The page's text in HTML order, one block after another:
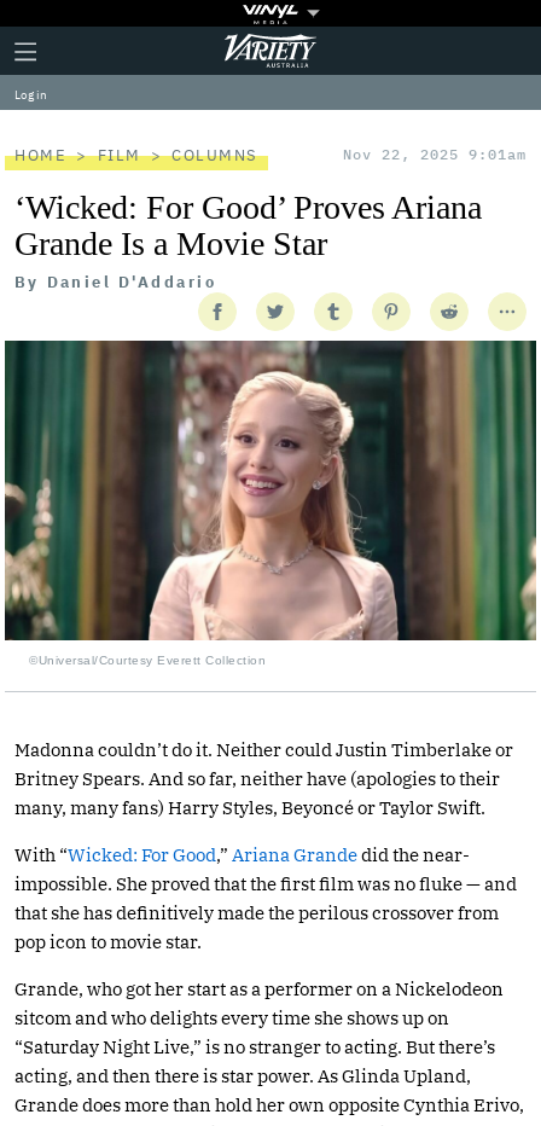
Plus
Icon
Click
to
expand
the
Menu
Variety
Log in
HOME FILM COLUMNS Nov 22, 2025 9:01am
‘Wicked: For Good’ Proves Ariana
Grande Is a Movie Star
By Daniel D'Addario
©Universal/Courtesy Everett Collection
Madonna couldn’t do it. Neither could Justin Timberlake or
Britney Spears. And so far, neither have (apologies to their
many, many fans) Harry Styles, Beyoncé or Taylor Swift.
With “Wicked: For Good,” Ariana Grandedid the near-
impossible. She proved that the first film was no fluke — and
that she has definitively made the perilous crossover from
pop icon to movie star.
Grande, who got her start as a performer on a Nickelodeon
sitcom and who delights every time she shows up on
“Saturday Night Live,” is no stranger to acting. But there’s
acting, and then there is star power. As Glinda Upland,
Grande does more than hold her own opposite Cynthia Erivo,